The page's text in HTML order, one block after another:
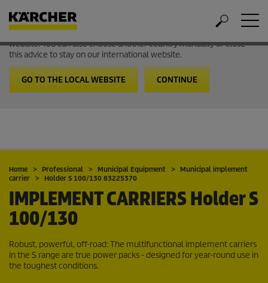
Welcome to the International Website from Kärcher
It looks like you are in USA. Follow the link to go to the local
website. You can also choose another country manually or close
this advice to stay on our international website.
GO TO THE LOCAL WEBSITE CONTINUE
Home Professional Municipal Equipment
Municipal implement
carrier
Holder S 100/130 83225370
IMPLEMENT CARRIERS Holder S
100/130
Robust, powerful, off-road: The multifunctional implement carriers
in the S range are true power packs - designed for year-round use in
the toughest conditions.